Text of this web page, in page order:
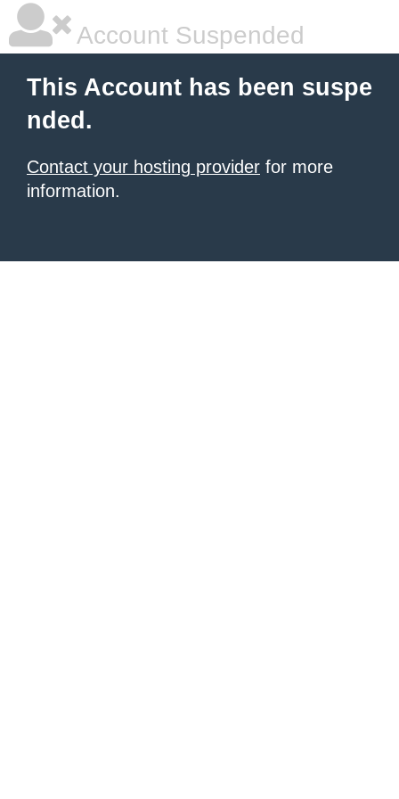
Account Suspended
This Account has been suspe
nded.
Contact your hosting provider for more
information.